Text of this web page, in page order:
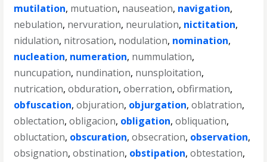
mutilation, mutuation, nauseation, navigation,
nebulation, nervuration, neurulation, nictitation,
nidulation, nitrosation, nodulation, nomination,
nucleation, numeration, nummulation,
nuncupation, nundination, nunsploitation,
nutrication,obduration,oberration,obfirmation,
obfuscation,objuration, objurgation,oblatration,
oblectation,obligacion, obligation,obliquation,
obluctation, obscuration,obsecration, observation,
obsignation,obstination, obstipation,obtestation,